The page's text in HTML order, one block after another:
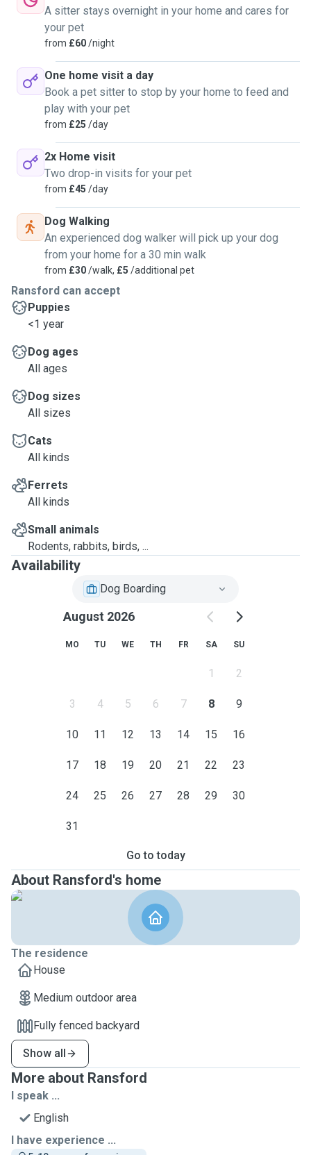
birds, I will clean and maintain their living spaces to ensure
hygiene and comfort.
5. Medication administration: if your pet requires
medication, I have experience administering pills, injections
or topical treatments following your vets instructions.
6. Grooming and brushing: regular grooming and brushing
can help keep your pets coat healthy and reduce shedding.
I can provide these services as needed.
A sitter stays overnight in your home and cares for
your pet
from £60/night
One home visit a day
Book a pet sitter to stop by your home to feed and
play with your pet
from £25 /day
2x Home visit
Two drop-in visits for your pet
from £45 /day
Dog Walking
An experienced dog walker will pick up your dog
from your home for a 30 min walk
from £30/walk, £5 /additional pet
Ransford can accept
Puppies
<1 year
Dog ages
All ages
Dog sizes
All sizes
Cats
All kinds
Ferrets
All kinds
Small animals
Rodents, rabbits, birds, ...
Availability
Dog Boarding
August 2026
MO TU WE TH FR SA SU
1 2
3 4 5 6 7 8 9
10 11 12 13 14 15 16
17 18 19 20 21 22 23
24 25 26 27 28 29 30
31
Go to today
About Ransford's home
The residence
House
Medium outdoor area
Fully fenced backyard
Show all
More about Ransford
I speak ...
English
I have experience ...